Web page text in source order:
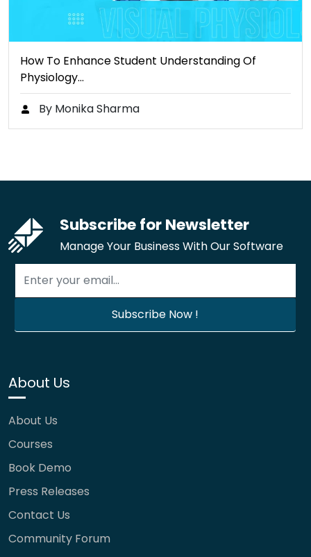
How To Enhance Student Understanding Of
Physiology…
By Monika Sharma
Subscribe for Newsletter
Manage Your Business With Our Software
About Us
About Us
Courses
Book Demo
Press Releases
Contact Us
Community Forum